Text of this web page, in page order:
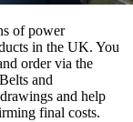
of power
in the UK. You
order via the
and
and help
final costs.